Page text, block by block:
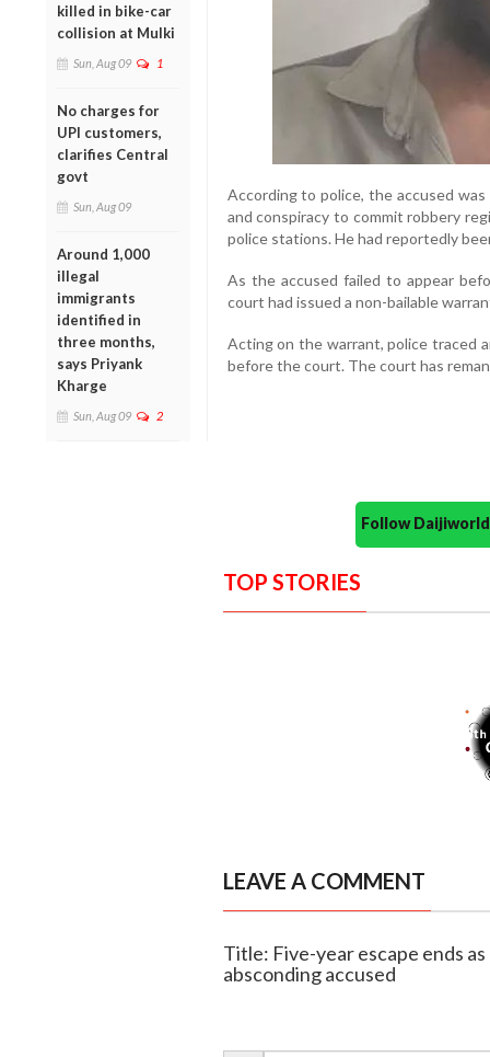
killed in bike-car
collision at Mulki
Sun, Aug 09 1
No charges for
UPI customers,
clarifies Central
govt
Sun, Aug 09
Around 1,000
illegal
immigrants
identified in
three months,
says Priyank
Kharge
Sun, Aug 09 2
According to police, the accused
and conspiracy to commit robbery
police stations. He had reportedly
As the accused failed to appear
court had issued a non-bailable
Acting on the warrant, police traced
before the court. The court has
Follow
TOP STORIES
LEAVE A COMMENT
Title: Five-year escape ends
absconding accused